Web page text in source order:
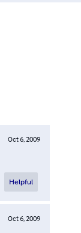
Oct 6, 2009
Helpful
Oct 6, 2009